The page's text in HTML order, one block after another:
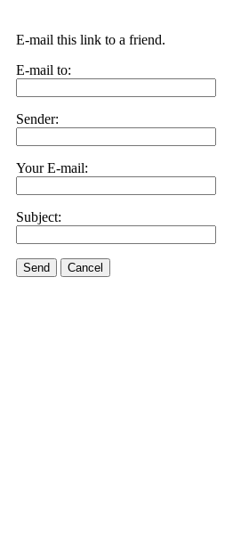
E-mail this link to a friend.
E-mail to:
Sender:
Your E-mail:
Subject:
Send Cancel